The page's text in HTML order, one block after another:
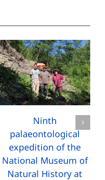
Ninth
palaeontological
expedition of the
National Museum of
Natural History at